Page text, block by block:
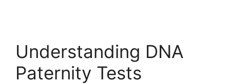
Understanding DNA
Paternity Tests